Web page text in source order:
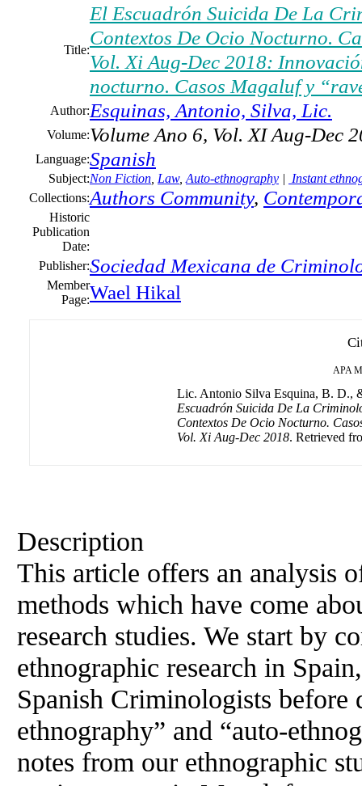
Title:
El Escuadrón Suicida De La
Contextos De Ocio Nocturno.
Vol. Xi Aug-Dec 2018:
nocturno. Casos Magaluf y
Author:Esquinas, Antonio, Silva, Lic.
Volume:Volume Ano 6, Vol. XI Aug-Dec
Language:Spanish
Subject:Non Fiction Law, Auto-ethnography | Instant
Collections:Authors Community,
Historic
Publication
Date:
Publisher:Sociedad Mexicana de
Member
Page:Wael Hikal
APA
Lic. Antonio Silva Esquina, B. D.,
Escuadrón Suicida De La
Contextos De Ocio Nocturno.
Vol. Xi Aug-Dec 2018. Retrieved
Description
This article offers an analysis
methods which have come
research studies. We start by
ethnographic research in
Spanish Criminologists before
ethnography” and “auto-
notes from our ethnographic